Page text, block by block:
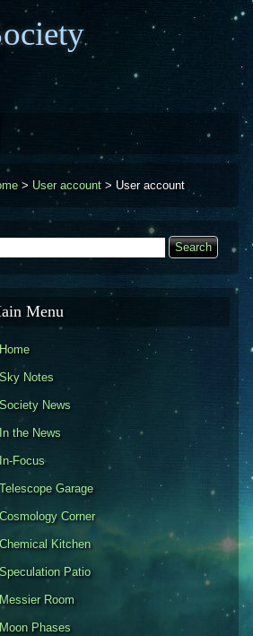
> User account > User account
Menu
Notes
News
the News
Focus
Garage
Corner
Kitchen
Patio
Room
Phases